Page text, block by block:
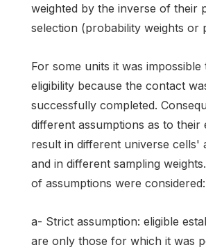
weighted by the inverse of their
selection (probability weights or
For some units it was impossible
eligibility because the contact
successfully completed.
different assumptions as to their
result in different universe cells'
and in different sampling
of assumptions were considered:
a- Strict assumption: eligible
are only those for which it was